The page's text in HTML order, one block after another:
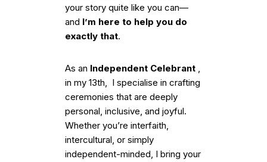
your story quite like you can—
and I’m here to help you do
exactly that.
As an Independent Celebrant ,
in my 13th, I specialise in crafting
ceremonies that are deeply
personal, inclusive, and joyful.
Whether you’re interfaith,
intercultural, or simply
independent-minded, I bring your